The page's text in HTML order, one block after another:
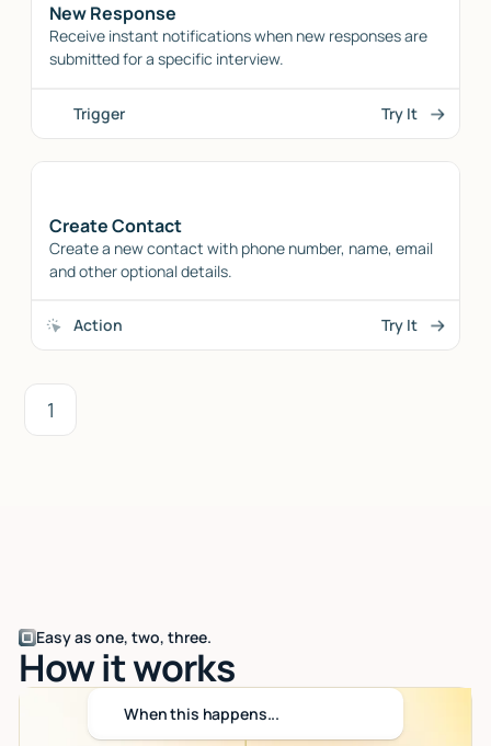
New Response
Receive instant notifications when new responses are
submitted for a specific interview.
Trigger Try It
Create Contact
Create a new contact with phone number, name, email
and other optional details.
Action Try It
1
Easy as one, two, three.
How it works
When this happens...